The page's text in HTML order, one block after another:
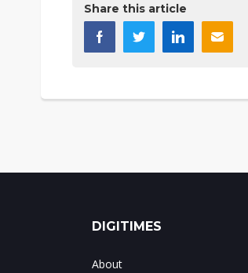
Share this article
DIGITIMES
About